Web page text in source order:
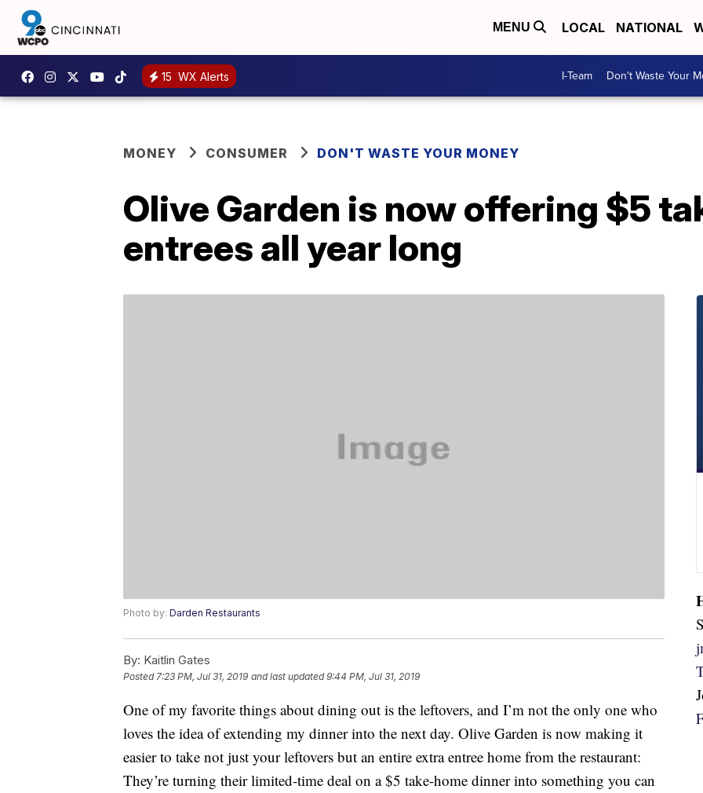
MENU LOCAL NATIONAL
15 WX Alerts I-Team Don't Waste Your
MONEY CONSUMER DON'T WASTE YOUR MONEY
Olive Garden is now offering $5
entrees all year long
Photo by: Darden Restaurants
By: Kaitlin Gates
Posted7:23 PM, Jul 31, 2019 and last updated 9:44 PM, Jul 31, 2019
One of my favorite things about dining out is the leftovers, and I’m not the only one who
loves the idea of extending my dinner into the next day. Olive Garden is now making it
easier to take not just your leftovers but an entire extra entree home from the restaurant:
They’re turning their limited-time deal on a $5 take-home dinner into something you can